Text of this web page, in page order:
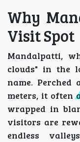
Why
Visit Spot
Mandalpatti,
clouds" in the
name.
meters, it often
wrapped in
visitors are
endless